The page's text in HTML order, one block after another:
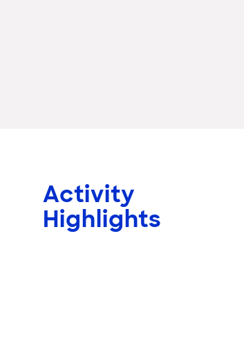
Activity
Highlights